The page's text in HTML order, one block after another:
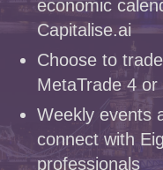
economic
Capitalise.ai
Choose to
MetaTrade 4 or
Weekly events
connect with
professionals